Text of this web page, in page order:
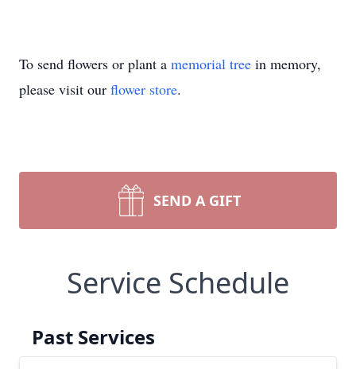
To send flowers or plant a memorial tree in memory,
please visit our flower store.
SEND A GIFT
Service Schedule
Past Services